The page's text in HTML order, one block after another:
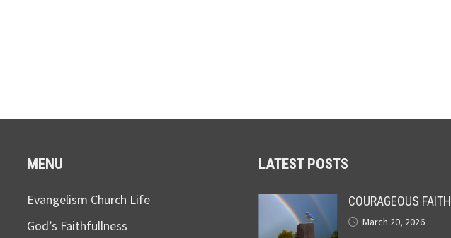
MENU
Evangelism Church Life
God’s Faithfullness
LATEST POSTS
COURAGEOUS FAITH
March 20, 2026